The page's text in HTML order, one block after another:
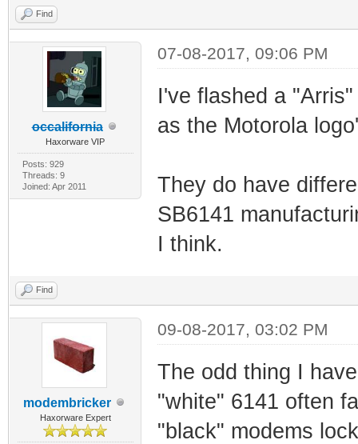
Find
occalifornia
Haxorware VIP
Posts: 929
Threads: 9
Joined: Apr 2011
07-08-2017, 09:06 PM
I've flashed a
as the Motorola
They do have
SB6141
I think.
Find
modembricker
Haxorware Expert
09-08-2017, 03:02 PM
The odd thing I
"white" 6141 often
"black" modems